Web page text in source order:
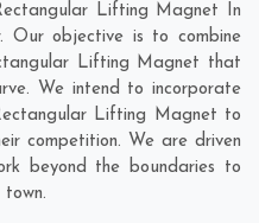
Lifting Magnet In
. Our objective is to combine
Lifting Magnet that
We intend to incorporate
Lifting Magnet to
competition. We are driven
beyond the boundaries to